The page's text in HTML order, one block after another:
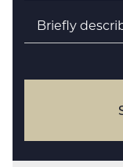
Briefly
describe
case